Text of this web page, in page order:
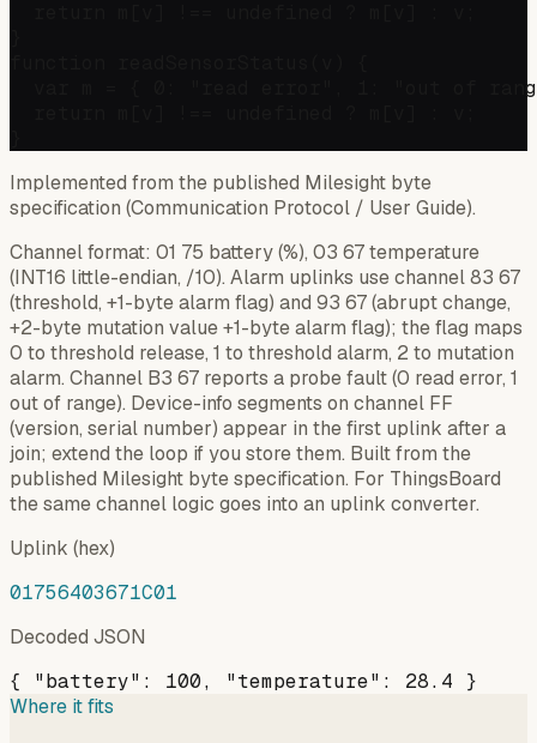
var m = { 0: "read error", 1: "out of
Implemented from the published Milesight byte
specification (Communication Protocol / User Guide).
Channel format: 01 75 battery (%), 03 67 temperature
(INT16 little-endian, /10). Alarm uplinks use channel 83 67
(threshold, +1-byte alarm flag) and 93 67 (abrupt change,
+2-byte mutation value +1-byte alarm flag); the flag maps
0 to threshold release, 1 to threshold alarm, 2 to mutation
alarm. Channel B3 67 reports a probe fault (0 read error, 1
out of range). Device-info segments on channel FF
(version, serial number) appear in the first uplink after a
join; extend the loop if you store them. Built from the
published Milesight byte specification. For ThingsBoard
the same channel logic goes into an uplink converter.
Uplink (hex)
01756403671C01
Decoded JSON
{ "battery": 100, "temperature": 28.4 }
Where it fits